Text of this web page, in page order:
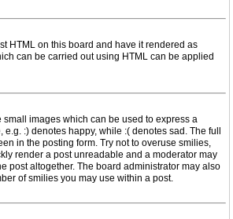
HTML on this board and have it rendered as
can be carried out using HTML can be applied
small images which can be used to express a
:) denotes happy, while :( denotes sad. The full
in the posting form. Try not to overuse smilies,
render a post unreadable and a moderator may
post altogether. The board administrator may also
of smilies you may use within a post.